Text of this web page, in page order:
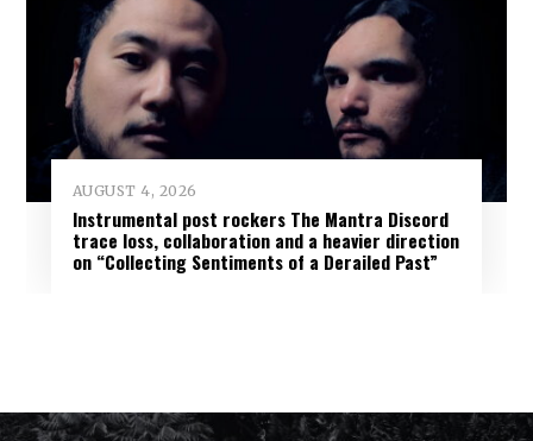
AUGUST 4, 2026
Instrumental post rockers The Mantra Discord
trace loss, collaboration and a heavier direction
on “Collecting Sentiments of a Derailed Past”